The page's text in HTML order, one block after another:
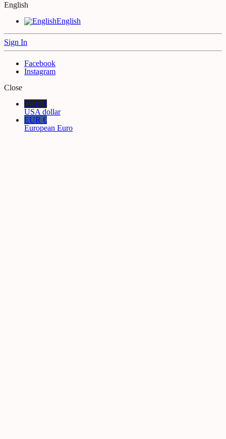
English
English
Sign In
Facebook
Instagram
Close
USD $
USA dollar
EUR €
European Euro